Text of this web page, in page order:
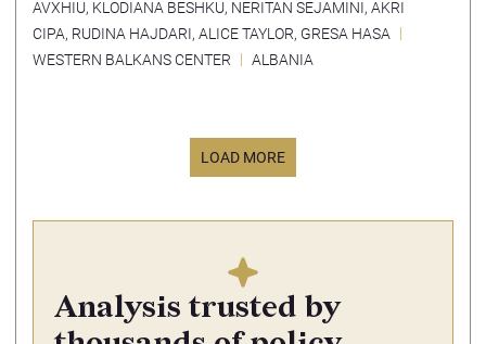
AVXHIU, KLODIANA BESHKU, NERITAN SEJAMINI, AKRI
CIPA, RUDINA HAJDARI, ALICE TAYLOR, GRESA HASA
WESTERN BALKANS CENTER
ALBANIA
LOAD MORE
Analysis trusted by